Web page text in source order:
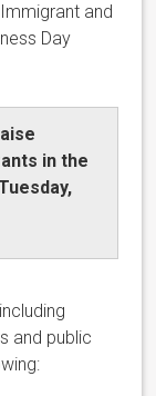
and
Day
in the
and public